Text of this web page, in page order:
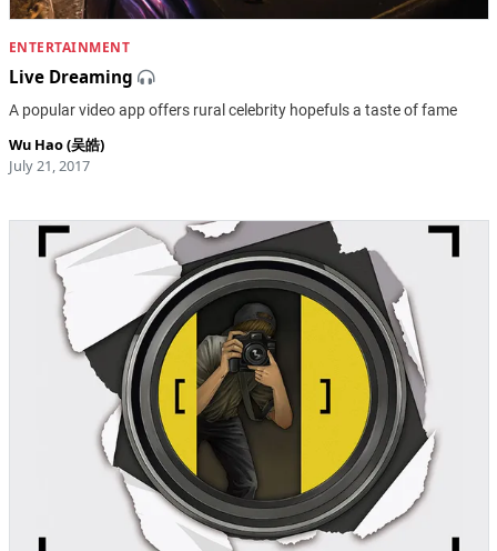
ENTERTAINMENT
Live Dreaming
A popular video app offers rural celebrity hopefuls a taste of fame
Wu Hao (吴皓)
July 21, 2017